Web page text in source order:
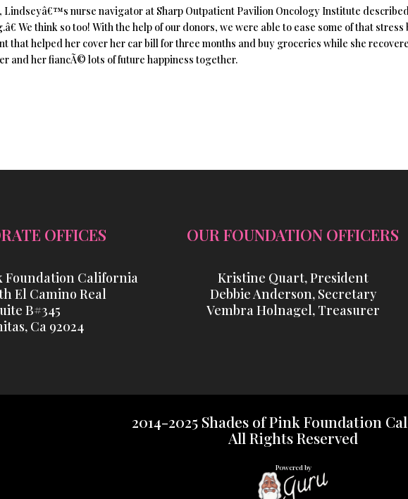
Lindseyâ€™s nurse navigator at Sharp Outpatient Pavilion Oncology Institute
We think so too! With the help of our donors, we were able to ease some of that
that helped her cover her car bill for three months and buy groceries while she
and her fiancÃ© lots of future happiness together.
OFFICES
Foundation California
El Camino Real
B#345
Ca 92024
OUR FOUNDATION OFFICERS
Kristine Quart, President
Debbie Anderson, Secretary
Vembra Holnagel, Treasurer
2014-2025 Shades of Pink Foundation
All Rights Reserved
Powered by